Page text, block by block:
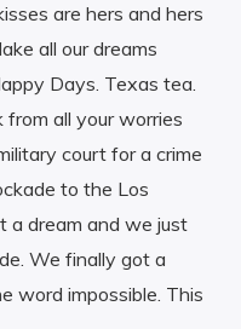
are hers and hers
all our dreams
Days. Texas tea.
from all your worries
court for a crime
to the Los
a dream and we just
We finally got a
word impossible. This